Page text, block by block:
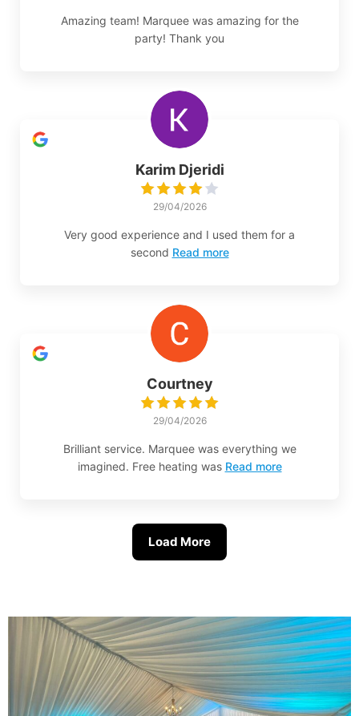
Amazing team! Marquee was amazing for the
party! Thank you
Karim Djeridi
29/04/2026
Very good experience and I used them for a
second Read more
Courtney
29/04/2026
Brilliant service. Marquee was everything we
imagined. Free heating was Read more
Load More